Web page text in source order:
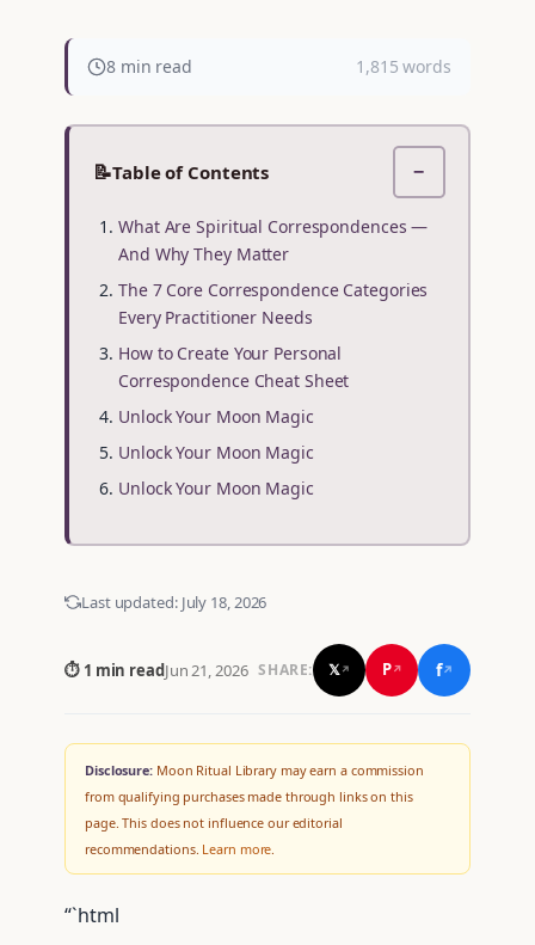
8 min read 1,815 words
📝Table of Contents −
What Are Spiritual Correspondences —
And Why They Matter
The 7 Core Correspondence Categories
Every Practitioner Needs
How to Create Your Personal
Correspondence Cheat Sheet
Unlock Your Moon Magic
Unlock Your Moon Magic
Unlock Your Moon Magic
Last updated: July 18, 2026
⏱ 1 min readJun 21, 2026 SHARE: 𝕏↗ P↗ f↗
Disclosure:Moon Ritual Library may earn a commission
from qualifying purchases made through links on this
page. This does not influence our editorial
recommendations. Learn more
“`html